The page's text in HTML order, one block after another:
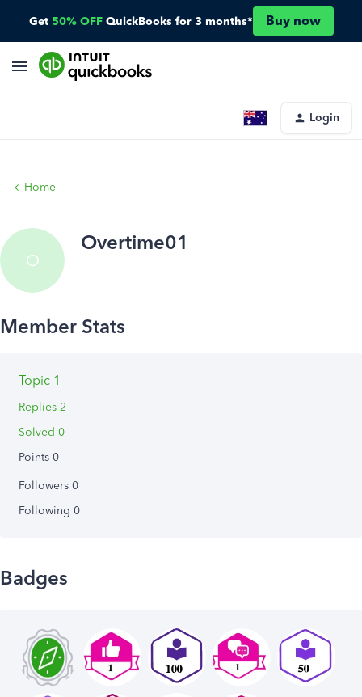
Get 50% OFF QuickBooks for 3 months* Buy now
Login
Home
O
Overtime01
Topic 1
Replies 2
Solved 0
Points 0
Followers 0
Following 0
Badges